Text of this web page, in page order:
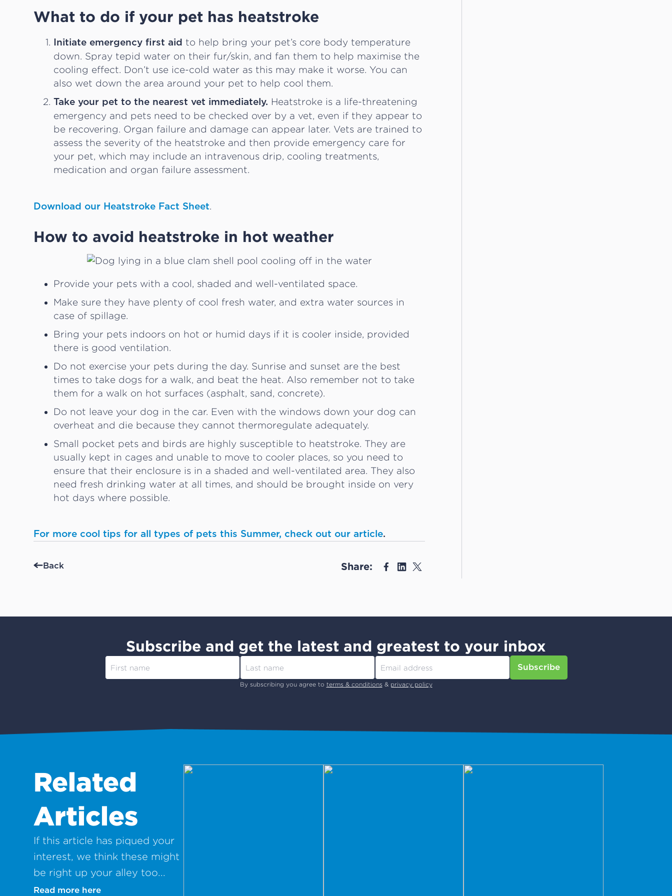
What to do if your pet has heatstroke
Initiate emergency first aid to help bring your pet’s core body temperature
down. Spray tepid water on their fur/skin, and fan them to help maximise the
cooling effect. Don’t use ice-cold water as this may make it worse. You can
also wet down the area around your pet to help cool them.
Take your pet to the nearest vet immediately. Heatstroke is a life-threatening
emergency and pets need to be checked over by a vet, even if they appear to
be recovering. Organ failure and damage can appear later. Vets are trained to
assess the severity of the heatstroke and then provide emergency care for
your pet, which may include an intravenous drip, cooling treatments,
medication and organ failure assessment.
Download our Heatstroke Fact Sheet.
How to avoid heatstroke in hot weather
Provide your pets with a cool, shaded and well-ventilated space.
Make sure they have plenty of cool fresh water, and extra water sources in
case of spillage.
Bring your pets indoors on hot or humid days if it is cooler inside, provided
there is good ventilation.
Do not exercise your pets during the day. Sunrise and sunset are the best
times to take dogs for a walk, and beat the heat. Also remember not to take
them for a walk on hot surfaces (asphalt, sand, concrete).
Do not leave your dog in the car. Even with the windows down your dog can
overheat and die because they cannot thermoregulate adequately.
Small pocket pets and birds are highly susceptible to heatstroke. They are
usually kept in cages and unable to move to cooler places, so you need to
ensure that their enclosure is in a shaded and well-ventilated area. They also
need fresh drinking water at all times, and should be brought inside on very
hot days where possible.
For more cool tips for all types of pets this Summer, check out our article.
Back Share:
Subscribe and get the latest and greatest to your inbox
Subscribe
By subscribing you agree to terms & conditions& privacy policy
Related
Articles
If this article has piqued your
interest, we think these might
be right up your alley too...
Read more here